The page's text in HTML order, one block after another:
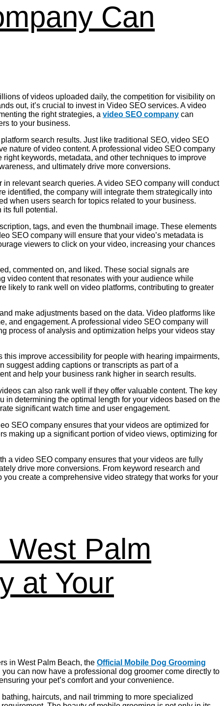
Can
of videos uploaded daily, the competition for visibility on
out, it’s crucial to invest in Video SEO services. A video
the right strategies, a video SEO company can
to your business.
search results. Just like traditional SEO, video SEO
nature of video content. A professional video SEO company
keywords, metadata, and other techniques to improve
and ultimately drive more conversions.
relevant search queries. A video SEO company will conduct
identified, the company will integrate them strategically into
when users search for topics related to your business.
its full potential.
tags, and even the thumbnail image. These elements
SEO company will ensure that your video’s metadata is
viewers to click on your video, increasing your chances
commented on, and liked. These social signals are
video content that resonates with your audience while
likely to rank well on video platforms, contributing to greater
make adjustments based on the data. Video platforms like
engagement. A professional video SEO company will
process of analysis and optimization helps your videos stay
improve accessibility for people with hearing impairments,
suggest adding captions or transcripts as part of a
and help your business rank higher in search results.
can also rank well if they offer valuable content. The key
in determining the optimal length for your videos based on the
significant watch time and user engagement.
SEO company ensures that your videos are optimized for
making up a significant portion of video views, optimizing for
a video SEO company ensures that your videos are fully
drive more conversions. From keyword research and
create a comprehensive video strategy that works for your
Palm
at Your
in West Palm Beach, the Official Mobile Dog Grooming
can now have a professional dog groomer come directly to
your pet’s comfort and your convenience.
haircuts, and nail trimming to more specialized